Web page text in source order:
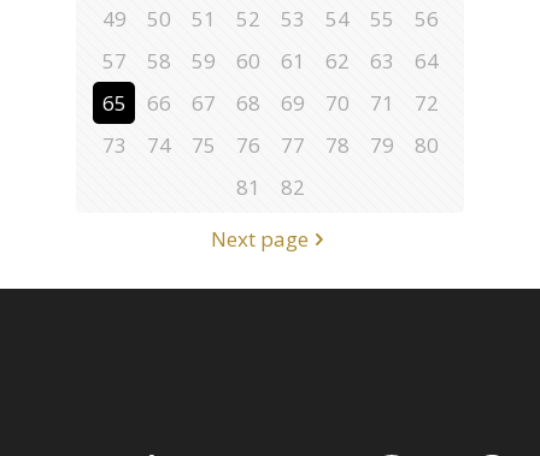
49
50 51 52 53 54 55
56
57
58 59 60 61 62 63
64
65
66 67 68 69 70 71
72
73
74 75 76 77 78 79
80
81
82
Next page